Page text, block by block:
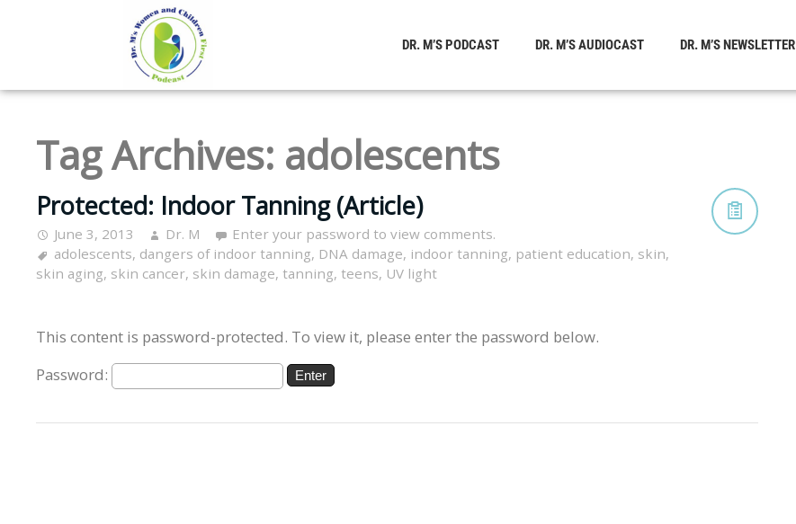
DR. M’S PODCAST DR. M’S AUDIOCAST DR. M’S NEWSLETTER
Tag Archives: adolescents
Protected: Indoor Tanning (Article)
June 3, 2013 Dr. M
Enter your password to view comments.
adolescents, dangers of indoor tanning, DNA damage, indoor tanning, patient education, skin,
skin aging, skin cancer, skin damage, tanning, teens, UV light
This content is password-protected. To view it, please enter the password below.
Password: